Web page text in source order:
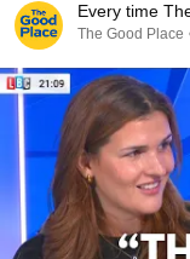
Every time
The Good Place